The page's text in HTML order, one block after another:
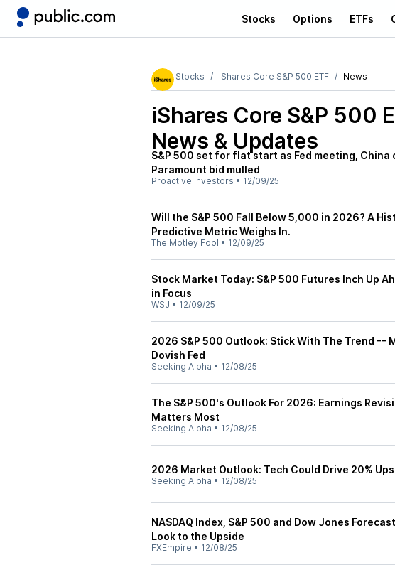
Stocks Options ETFs
Stocks iShares Core S&P 500 ETF News
iShares Core S&P 500
News & Updates
S&P 500 set for flat start as Fed meeting, China
Paramount bid mulled
Proactive Investors • 12/09/25
Will the S&P 500 Fall Below 5,000 in 2026? A
Predictive Metric Weighs In.
The Motley Fool • 12/09/25
Stock Market Today: S&P 500 Futures Inch Up
in Focus
WSJ • 12/09/25
2026 S&P 500 Outlook: Stick With The Trend --
Dovish Fed
Seeking Alpha • 12/08/25
The S&P 500's Outlook For 2026: Earnings
Matters Most
Seeking Alpha • 12/08/25
2026 Market Outlook: Tech Could Drive 20%
Seeking Alpha • 12/08/25
NASDAQ Index, S&P 500 and Dow Jones
Look to the Upside
FXEmpire • 12/08/25